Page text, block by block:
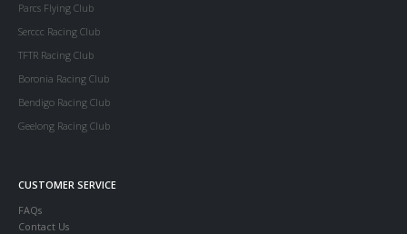
Parcs Flying Club
Serccc Racing Club
TFTR Racing Club
Boronia Racing Club
Bendigo Racing Club
Geelong Racing Club
CUSTOMER SERVICE
FAQs
Contact Us